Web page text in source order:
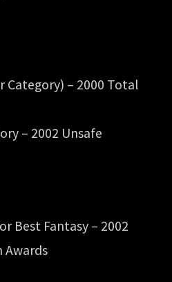
Category) – 2000 Total
– 2002 Unsafe
Best Fantasy – 2002
Awards